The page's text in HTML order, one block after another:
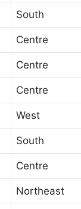
South
Centre
Centre
Centre
West
South
Centre
Northeast